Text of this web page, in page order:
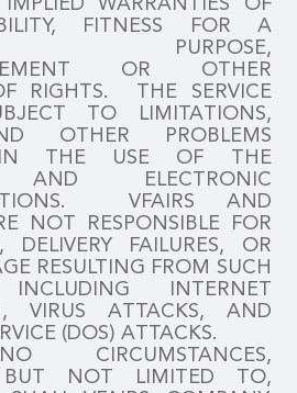
FITNESS FOR A
PURPOSE,
OR OTHER
RIGHTS. THE SERVICE
TO LIMITATIONS,
OTHER PROBLEMS
IN THE USE OF THE
AND ELECTRONIC
VFAIRS AND
NOT RESPONSIBLE FOR
DELIVERY FAILURES, OR
RESULTING FROM SUCH
INCLUDING INTERNET
VIRUS ATTACKS, AND
(DOS) ATTACKS.
CIRCUMSTANCES,
BUT NOT LIMITED TO,